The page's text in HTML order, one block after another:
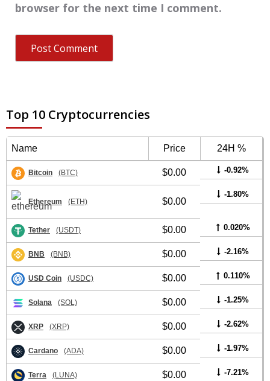
browser for the next time I comment.
Top 10 Cryptocurrencies
Name Price 24H %
Bitcoin (BTC) $0.00 -0.92%
Ethereum (ETH) $0.00
-1.80%
Tether (USDT) $0.00 0.020%
BNB (BNB) $0.00 -2.16%
USD Coin (USDC) $0.00 0.110%
Solana (SOL) $0.00 -1.25%
XRP (XRP) $0.00 -2.62%
Cardano (ADA) $0.00 -1.97%
Terra (LUNA) $0.00 -7.21%